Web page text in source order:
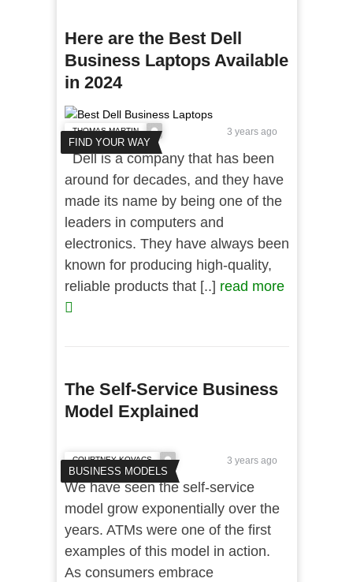
Here are the Best Dell
Business Laptops Available
in 2024
FIND YOUR WAY
THOMAS MARTIN 3 years ago
Dell is a company that has been
around for decades, and they have
made its name by being one of the
leaders in computers and
electronics. They have always been
known for producing high-quality,
reliable products that [..] read more
The Self-Service Business
Model Explained
BUSINESS MODELS
COURTNEY KOVACS 3 years ago
We have seen the self-service
model grow exponentially over the
years. ATMs were one of the first
examples of this model in action.
As consumers embrace